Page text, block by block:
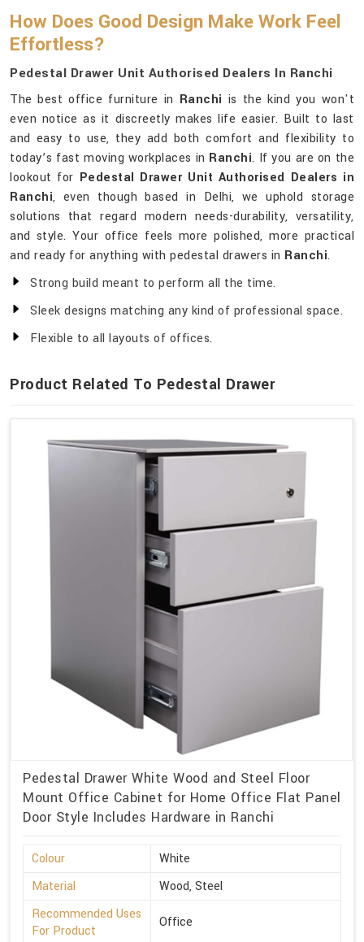
How Does Good Design Make Work Feel
Effortless?
Pedestal Drawer Unit Authorised Dealers In Ranchi
The best office furniture in Ranchi is the kind you won't
even notice as it discreetly makes life easier. Built to last
and easy to use, they add both comfort and flexibility to
today’s fast moving workplaces in Ranchi. If you are on the
lookout for Pedestal Drawer Unit Authorised Dealers in
Ranchi, even though based in Delhi, we uphold storage
solutions that regard modern needs-durability, versatility,
and style. Your office feels more polished, more practical
and ready for anything with pedestal drawers in Ranchi.
Strong build meant to perform all the time.
Sleek designs matching any kind of professional space.
Flexible to all layouts of offices.
Product Related To Pedestal Drawer
Pedestal Drawer White Wood and Steel Floor
Mount Office Cabinet for Home Office Flat Panel
Door Style Includes Hardware in Ranchi
Colour
White
Material
Wood, Steel
Recommended Uses
For Product
Office